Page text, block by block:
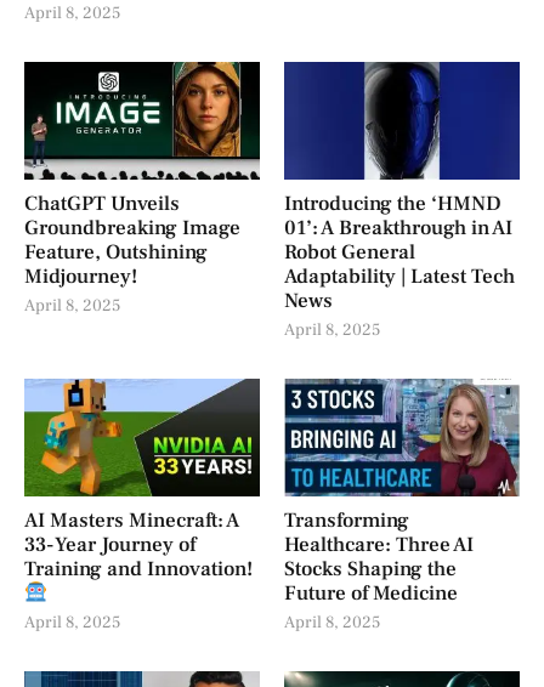
April 8, 2025
ChatGPT Unveils
Groundbreaking Image
Feature, Outshining
Midjourney!
April 8, 2025
Introducing the ‘HMND
01’: A Breakthrough in AI
Robot General
Adaptability | Latest Tech
News
April 8, 2025
AI Masters Minecraft: A
33-Year Journey of
Training and Innovation!
April 8, 2025
Transforming
Healthcare: Three AI
Stocks Shaping the
Future of Medicine
April 8, 2025